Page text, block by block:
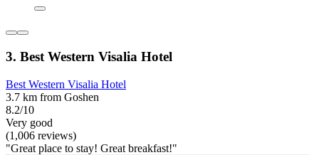
3. Best Western Visalia Hotel
Best Western Visalia Hotel
3.7 km from Goshen
8.2/10
Very good
(1,006 reviews)
"Great place to stay! Great breakfast!"